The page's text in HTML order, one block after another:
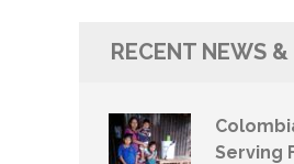
RECENT NEWS
Serving